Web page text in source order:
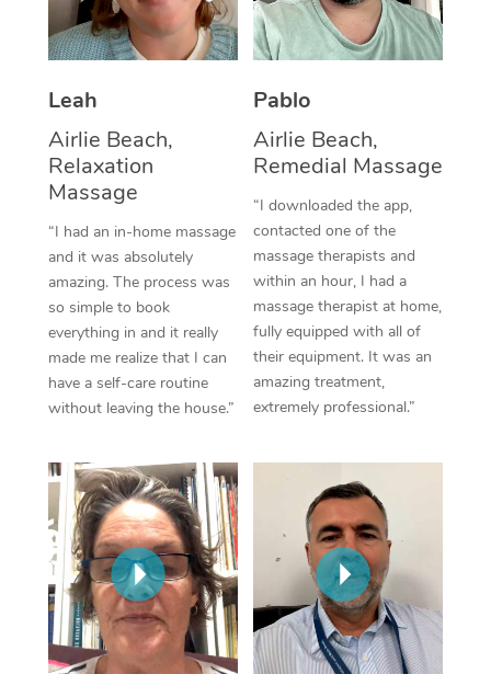
Leah
Airlie Beach,
Relaxation
Massage
“I had an in-home massage
and it was absolutely
amazing. The process was
so simple to book
everything in and it really
made me realize that I can
have a self-care routine
without leaving the house.”
Pablo
Airlie Beach,
Remedial Massage
“I downloaded the app,
contacted one of the
massage therapists and
within an hour, I had a
massage therapist at home,
fully equipped with all of
their equipment. It was an
amazing treatment,
extremely professional.”
Thai Massage
Aromatherapy
Reflexology Massage
Cupping Massage
Traditional Chinese
Oncology Massage
Trigger Point
Therapy
Myofascial Release
In Room Hotel
Corporate Massage
NDIS Podiatry
Spray Tan Near Me
Facial Near Me
Nails Near Me
Download the Blys
Contact Us
Code of Conduct
Log in